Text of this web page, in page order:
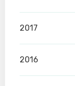
2017
2016